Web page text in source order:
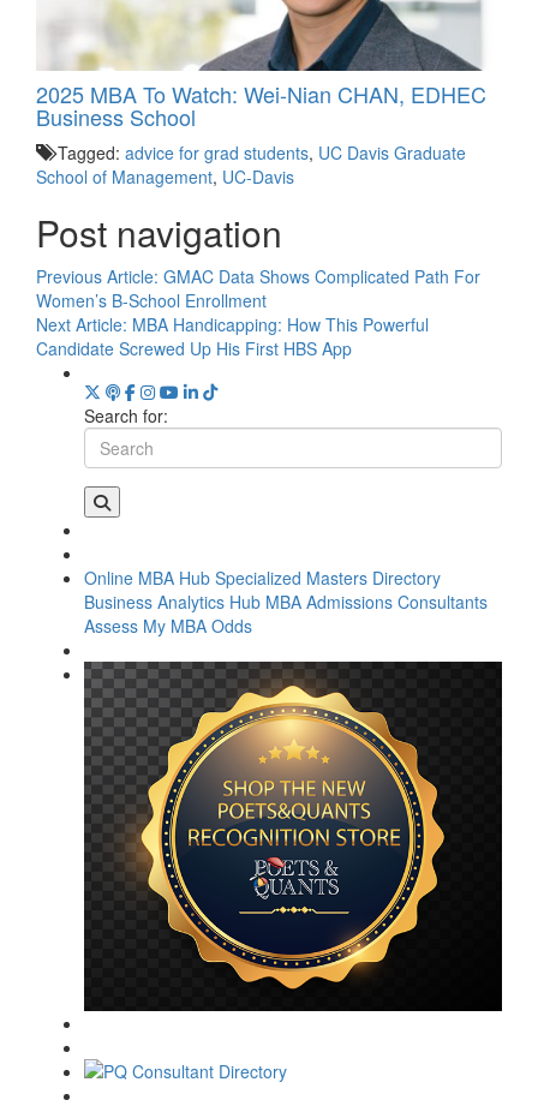
2025 MBA To Watch: Wei-Nian CHAN, EDHEC
Business School
Tagged: advice for grad students, UC Davis Graduate
School of Management, UC-Davis
Post navigation
Previous Article: GMAC Data Shows Complicated Path For
Women’s B-School Enrollment
Next Article: MBA Handicapping: How This Powerful
Candidate Screwed Up His First HBS App
Search for:
Online MBA Hub Specialized Masters Directory
Business Analytics Hub MBA Admissions Consultants
Assess My MBA Odds